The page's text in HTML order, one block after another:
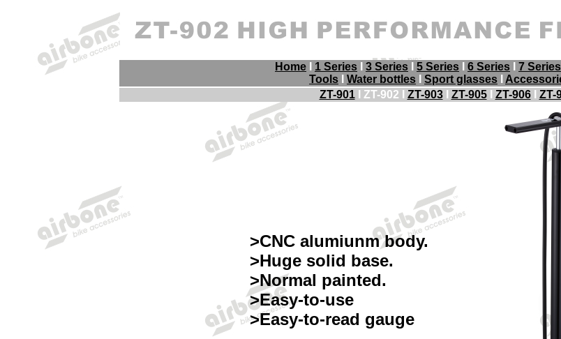
Home 1 Series 3 Series 5 Series 6 Series 7 Series
Tools
Water bottles Sport glasses
ZT-901I ZT-902 I ZT-903I ZT-905I ZT-906I ZT-
>CNC alumiunm body.
>Huge solid base.
>Normal painted.
>Easy-to-use
>Easy-to-read gauge